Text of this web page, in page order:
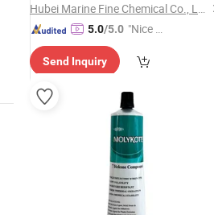
Hubei Marine Fine Chemical Co., Ltd.
5.0/5.0 "Nice C
r Servic
Send Inquiry